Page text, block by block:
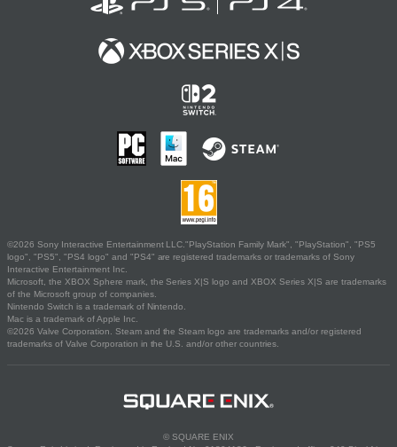
©2026 Sony Interactive Entertainment LLC."PlayStation Family Mark", "PlayStation", "PS5
logo", "PS5", "PS4 logo" and "PS4" are registered trademarks or trademarks of Sony
Interactive Entertainment Inc.
Microsoft, the XBOX Sphere mark, the Series X|S logo and XBOX Series X|S are trademarks
of the Microsoft group of companies.
Nintendo Switch is a trademark of Nintendo.
Mac is a trademark of Apple Inc.
©2026 Valve Corporation. Steam and the Steam logo are trademarks and/or registered
trademarks of Valve Corporation in the U.S. and/or other countries.
© SQUARE ENIX